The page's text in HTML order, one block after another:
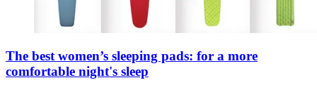
The best women’s sleeping pads: for a more
comfortable night's sleep